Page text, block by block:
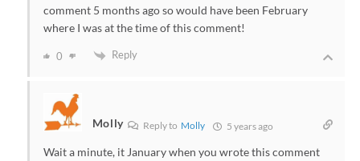
comment 5 months ago so would have been February
where I was at the time of this comment!
0 Reply
Molly Reply to Molly 5 years ago
Wait a minute, it January when you wrote this comment